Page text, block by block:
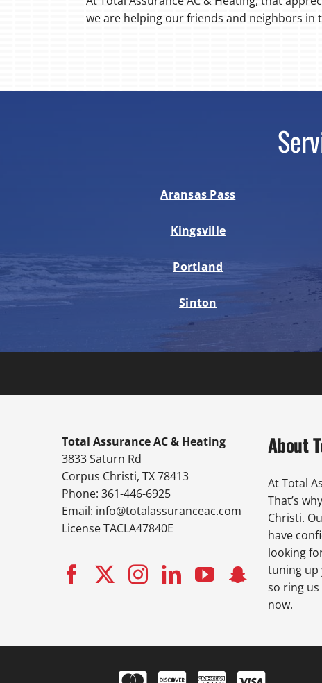
we are helping our friends and neighbors in
Aransas Pass
Kingsville
Portland
Sinton
Total Assurance AC & Heating
3833 Saturn Rd
Corpus Christi, TX 78413
Phone: 361-446-6925
Email: info@totalassuranceac.com
License TACLA47840E
About
At Total
That’s
Christi.
have
looking
tuning up
so ring
now.